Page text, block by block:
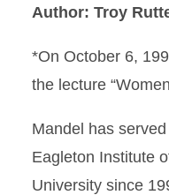
Author: Troy
*On October 6,
the lecture
Mandel has
Eagleton Institute
University since